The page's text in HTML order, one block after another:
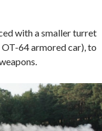
with a smaller turret
64 armored car), to